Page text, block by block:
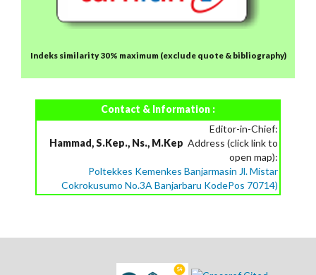
Indeks similarity 30% maximum (exclude quote & bibliography)
Contact & Information :
Editor-in-Chief:
Hammad, S.Kep., Ns., M.Kep Address (click link to
open map):
Poltekkes Kemenkes Banjarmasin Jl. Mistar
Cokrokusumo No.3A Banjarbaru KodePos 70714)